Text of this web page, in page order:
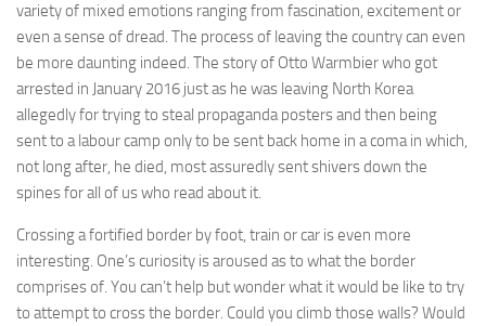
variety of mixed emotions ranging from fascination, excitement or
even a sense of dread. The process of leaving the country can even
be more daunting indeed. The story of Otto Warmbier who got
arrested in January 2016 just as he was leaving North Korea
allegedly for trying to steal propaganda posters and then being
sent to a labour camp only to be sent back home in a coma in which,
not long after, he died, most assuredly sent shivers down the
spines for all of us who read about it.
Crossing a fortified border by foot, train or car is even more
interesting. One’s curiosity is aroused as to what the border
comprises of. You can’t help but wonder what it would be like to try
to attempt to cross the border. Could you climb those walls? Would